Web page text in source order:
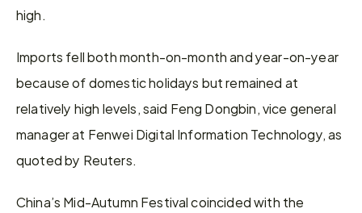
high.
Imports fell both month-on-month and year-on-year
because of domestic holidays but remained at
relatively high levels, said Feng Dongbin, vice general
manager at Fenwei Digital Information Technology, as
quoted by Reuters.
China’s Mid-Autumn Festival coincided with the